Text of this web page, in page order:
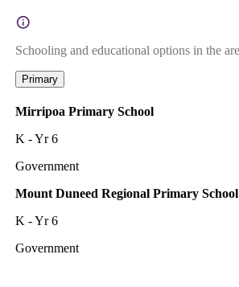
Schooling and educational options in the
Primary
Mirripoa Primary School
K - Yr 6
Government
Mount Duneed Regional Primary School
K - Yr 6
Government